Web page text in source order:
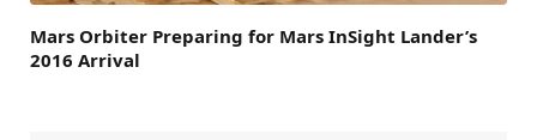
Mars Orbiter Preparing for Mars InSight Lander’s
2016 Arrival